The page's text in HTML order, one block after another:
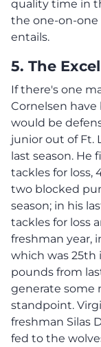
quality time in
the one-on-
entails.
5. The
If there's one
Cornelsen
would be
junior out of Ft.
last season. He
tackles for loss,
two blocked
season; in his
tackles for loss
freshman year,
which was 25th
pounds from
generate some
standpoint.
freshman Silas
fed to the